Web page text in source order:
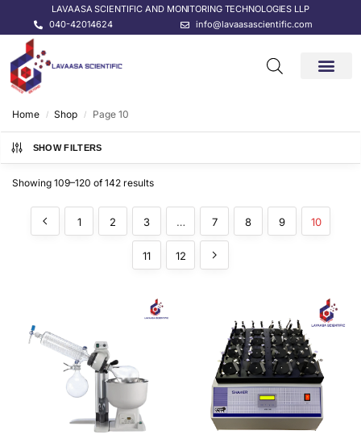
LAVAASA SCIENTIFIC AND MONITORING TECHNOLOGIES LLP
040-42014624
info@lavaasascientific.com
Home / Shop / Page 10
SHOW FILTERS
Showing 109–120 of 142 results
1 2 3 … 7 8 9 10
11 12